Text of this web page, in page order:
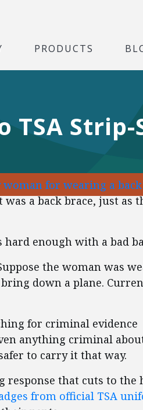
PRODUCTS
TSA
for wearing a
a back brace, just as
enough with a bad
the woman was
down a plane.
for criminal evidence
anything criminal
to carry it that way.
response that cuts to the
from official TSA